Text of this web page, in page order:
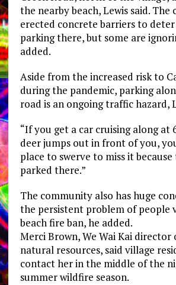
the nearby beach, Lewis said.
erected concrete barriers to
parking there, but some are
added.
Aside from the increased risk to
during the pandemic, parking
road is an ongoing traffic hazard,
“If you get a car cruising along at
deer jumps out in front of you,
place to swerve to miss it
parked there.”
The community also has huge
the persistent problem of people
beach fire ban, he added.
Merci Brown, We Wai Kai director
natural resources, said village
contact her in the middle of the
summer wildfire season.